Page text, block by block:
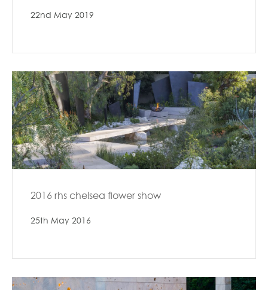
22nd May 2019
2016 rhs chelsea flower show
25th May 2016